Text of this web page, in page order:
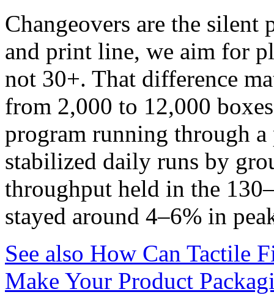
Changeovers are the silent
and print line, we aim for
not 30+. That difference
from 2,000 to 12,000
program running through
stabilized daily runs by
throughput held in the
stayed around 4–6% in
See also How Can Tactile
Make Your Product